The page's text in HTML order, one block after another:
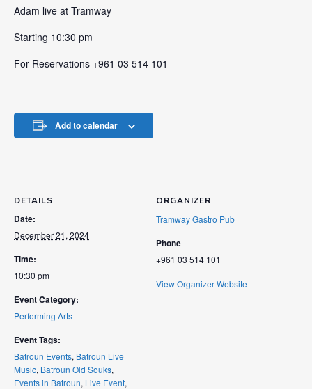
Adam live at Tramway
Starting 10:30 pm
For Reservations +961 03 514 101
Add to calendar
DETAILS
Date:
December 21, 2024
Time:
10:30 pm
Event Category:
Performing Arts
Event Tags:
Batroun Events, Batroun Live
Music, Batroun Old Souks,
Events in Batroun, Live Event,
ORGANIZER
Tramway Gastro Pub
Phone
+961 03 514 101
View Organizer Website